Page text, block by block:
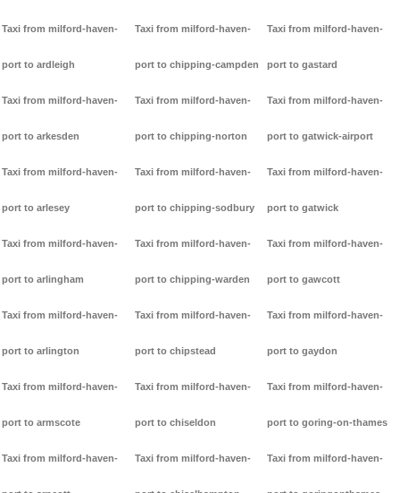
Taxi from milford-haven-
port to ardleigh
Taxi from milford-haven-
port to arkesden
Taxi from milford-haven-
port to arlesey
Taxi from milford-haven-
port to arlingham
Taxi from milford-haven-
port to arlington
Taxi from milford-haven-
port to armscote
Taxi from milford-haven-
Taxi from milford-haven-
port to chipping-campden
Taxi from milford-haven-
port to chipping-norton
Taxi from milford-haven-
port to chipping-sodbury
Taxi from milford-haven-
port to chipping-warden
Taxi from milford-haven-
port to chipstead
Taxi from milford-haven-
port to chiseldon
Taxi from milford-haven-
Taxi from milford-haven-
port to gastard
Taxi from milford-haven-
port to gatwick-airport
Taxi from milford-haven-
port to gatwick
Taxi from milford-haven-
port to gawcott
Taxi from milford-haven-
port to gaydon
Taxi from milford-haven-
port to goring-on-thames
Taxi from milford-haven-